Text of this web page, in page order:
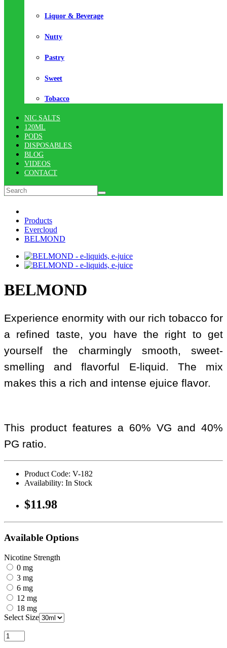
Liquor & Beverage
Nutty
Pastry
Sweet
Tobacco
NIC SALTS
120ML
PODS
DISPOSABLES
BLOG
VIDEOS
CONTACT
Products
Evercloud
BELMOND
BELMOND
Experience enormity with our rich tobacco for
a refined taste, you have the right to get
yourself the charmingly smooth, sweet-
smelling and flavorful E-liquid. The mix
makes this a rich and intense ejuice flavor.
This product features a 60% VG and 40%
PG ratio.
Product Code: V-182
Availability: In Stock
$11.98
Available Options
Nicotine Strength
0 mg
3 mg
6 mg
12 mg
18 mg
Select Size